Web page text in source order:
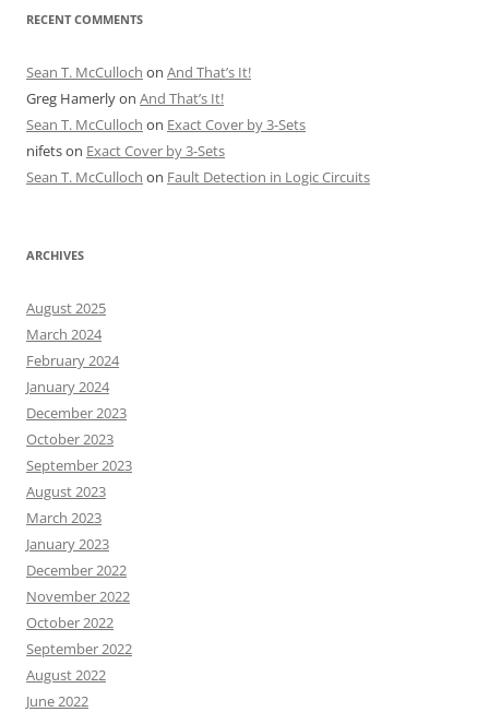
RECENT COMMENTS
Sean T. McCulloch on And That’s It!
Greg Hamerlyon And That’s It!
Sean T. McCulloch on Exact Cover by 3-Sets
nifetson Exact Cover by 3-Sets
Sean T. McCulloch on Fault Detection in Logic Circuits
ARCHIVES
August 2025
March 2024
February 2024
January 2024
December 2023
October 2023
September 2023
August 2023
March 2023
January 2023
December 2022
November 2022
October 2022
September 2022
August 2022
June 2022